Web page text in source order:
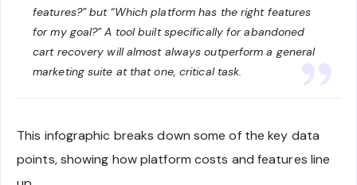
features?” but “Which platform has the right features
for my goal?” A tool built specifically for abandoned
cart recovery will almost always outperform a general
marketing suite at that one, critical task.
This infographic breaks down some of the key data
points, showing how platform costs and features line